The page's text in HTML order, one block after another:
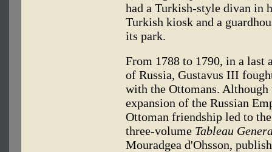
had a Turkish-style divan in
Turkish kiosk and a
its park.
From 1788 to 1790, in a last
of Russia, Gustavus III
with the Ottomans.
expansion of the Russian
Ottoman friendship led to
three-volume Tableau
Mouradgea d'Ohsson,